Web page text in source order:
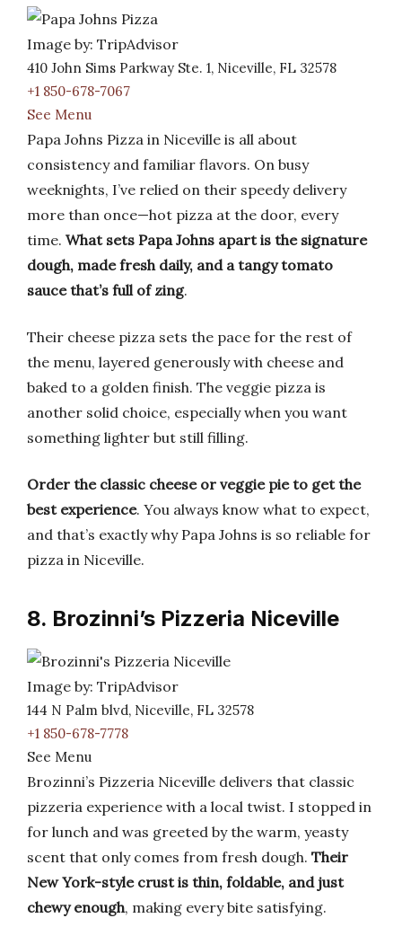
Image by: TripAdvisor
410 John Sims Parkway Ste. 1, Niceville, FL 32578
+1 850-678-7067
See Menu
Papa Johns Pizza in Niceville is all about
consistency and familiar flavors. On busy
weeknights, I’ve relied on their speedy delivery
more than once—hot pizza at the door, every
time. What sets Papa Johns apart is the signature
dough, made fresh daily, and a tangy tomato
sauce that’s full of zing.
Their cheese pizza sets the pace for the rest of
the menu, layered generously with cheese and
baked to a golden finish. The veggie pizza is
another solid choice, especially when you want
something lighter but still filling.
Order the classic cheese or veggie pie to get the
best experience. You always know what to expect,
and that’s exactly why Papa Johns is so reliable for
pizza in Niceville.
8. Brozinni’s Pizzeria Niceville
Image by: TripAdvisor
144 N Palm blvd, Niceville, FL 32578
+1 850-678-7778
See Menu
Brozinni’s Pizzeria Niceville delivers that classic
pizzeria experience with a local twist. I stopped in
for lunch and was greeted by the warm, yeasty
scent that only comes from fresh dough. Their
New York-style crust is thin, foldable, and just
chewy enough, making every bite satisfying.